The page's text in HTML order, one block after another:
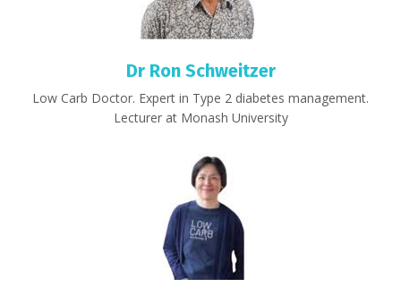
Dr Ron Schweitzer
Low Carb Doctor. Expert in Type 2 diabetes management.
Lecturer at Monash University